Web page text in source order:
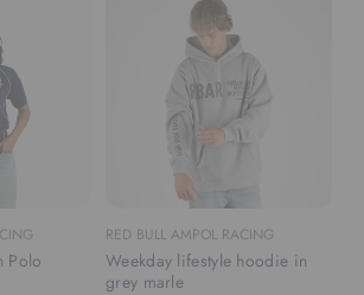
Polo
RED BULL AMPOL RACING
Weekday lifestyle hoodie in
grey marle